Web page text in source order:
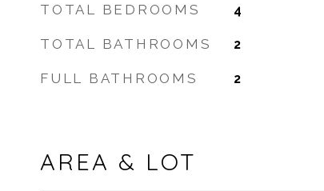
TOTAL BEDROOMS 4
TOTAL BATHROOMS 2
FULL BATHROOMS 2
AREA & LOT